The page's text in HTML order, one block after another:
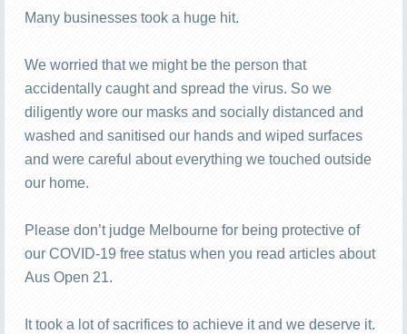
Many businesses took a huge hit.
We worried that we might be the person that
accidentally caught and spread the virus. So we
diligently wore our masks and socially distanced and
washed and sanitised our hands and wiped surfaces
and were careful about everything we touched outside
our home.
Please don’t judge Melbourne for being protective of
our COVID-19 free status when you read articles about
Aus Open 21.
It took a lot of sacrifices to achieve it and we deserve it.